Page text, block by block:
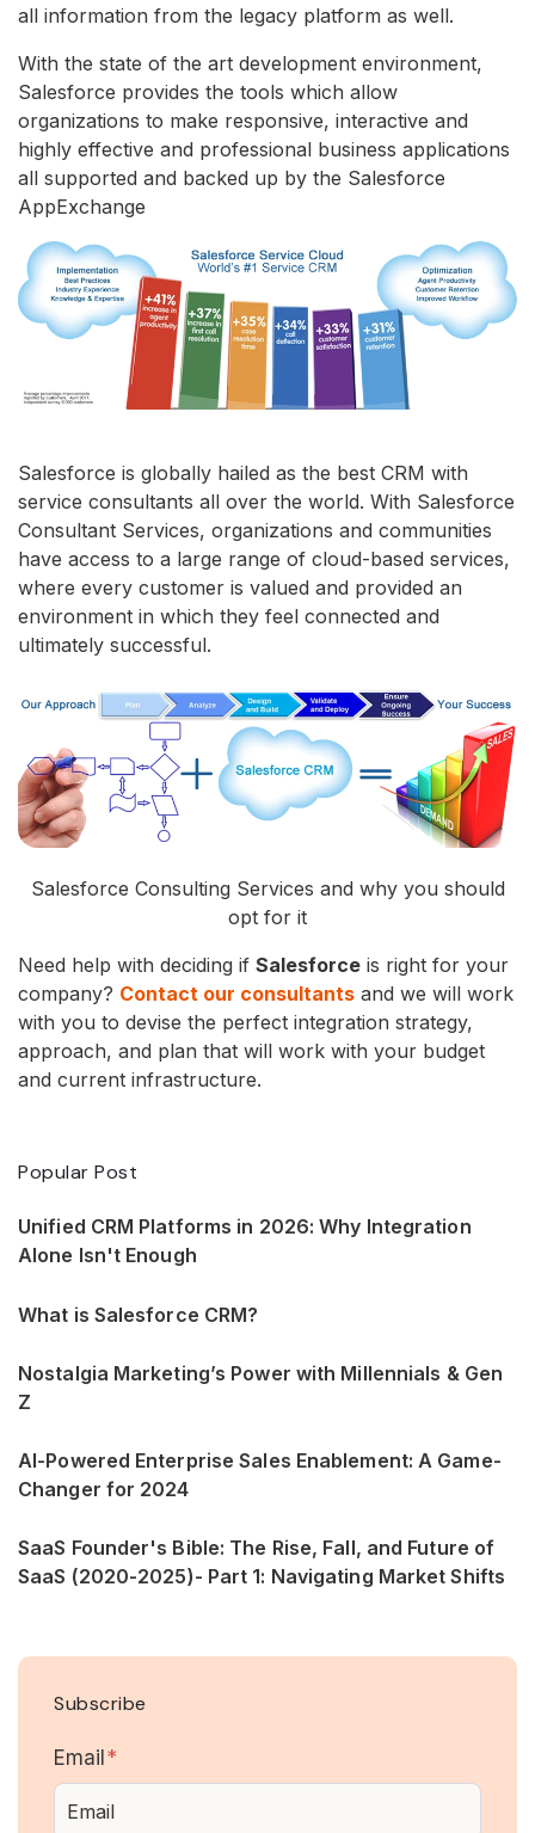
all information from the legacy platform as well.
With the state of the art development environment,
Salesforce provides the tools which allow
organizations to make responsive, interactive and
highly effective and professional business applications
all supported and backed up by the Salesforce
AppExchange
Salesforce is globally hailed as the best CRM with
service consultants all over the world. With Salesforce
Consultant Services, organizations and communities
have access to a large range of cloud-based services,
where every customer is valued and provided an
environment in which they feel connected and
ultimately successful.
Salesforce Consulting Services and why you should
opt for it
Need help with deciding if Salesforce is right for your
company? Contact our consultants and we will work
with you to devise the perfect integration strategy,
approach, and plan that will work with your budget
and current infrastructure.
Popular Post
Unified CRM Platforms in 2026: Why Integration
Alone Isn't Enough
What is Salesforce CRM?
Nostalgia Marketing’s Power with Millennials & Gen
Z
AI-Powered Enterprise Sales Enablement: A Game-
Changer for 2024
SaaS Founder's Bible: The Rise, Fall, and Future of
SaaS (2020-2025)- Part 1: Navigating Market Shifts
Subscribe
Email*